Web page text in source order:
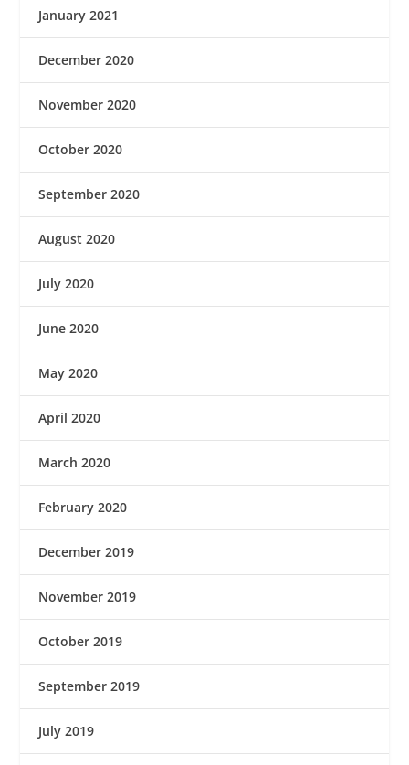
January 2021
December 2020
November 2020
October 2020
September 2020
August 2020
July 2020
June 2020
May 2020
April 2020
March 2020
February 2020
December 2019
November 2019
October 2019
September 2019
July 2019